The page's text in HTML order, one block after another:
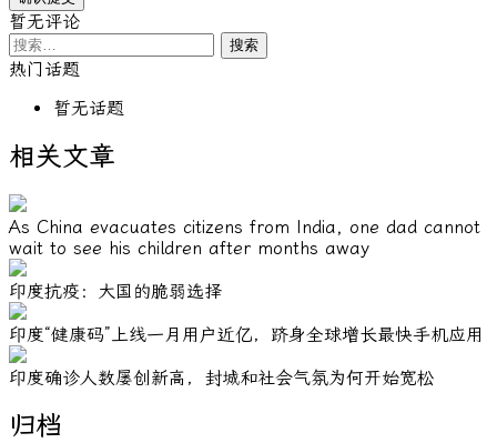
暂无评论
搜
索：
热门话题
暂无话题
相关文章
As China evacuates citizens from India, one dad cannot
wait to see his children after months away
印度抗疫：大国的脆弱选择
印度“健康码”上线一月用户近亿，跻身全球增长最快手机应用
印度确诊人数屡创新高，封城和社会气氛为何开始宽松
归档